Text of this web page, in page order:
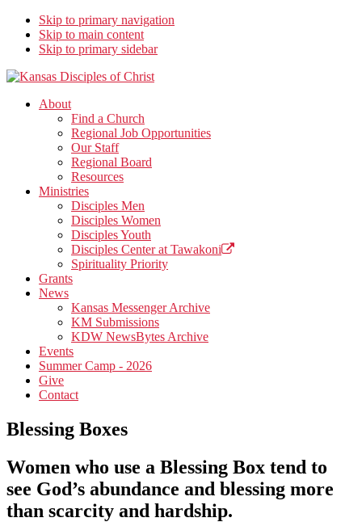
Skip to primary navigation
Skip to main content
Skip to primary sidebar
Kansas Disciples of Christ
Together We Connect and Equip
About
Find a Church
Regional Job Opportunities
Our Staff
Regional Board
Resources
Ministries
Disciples Men
Disciples Women
Disciples Youth
Disciples Center at Tawakoni
Spirituality Priority
Grants
News
Kansas Messenger Archive
KM Submissions
KDW NewsBytes Archive
Events
Summer Camp - 2026
Give
Contact
Blessing Boxes
Women who use a Blessing Box tend to
see God’s abundance and blessing more
than scarcity and hardship.